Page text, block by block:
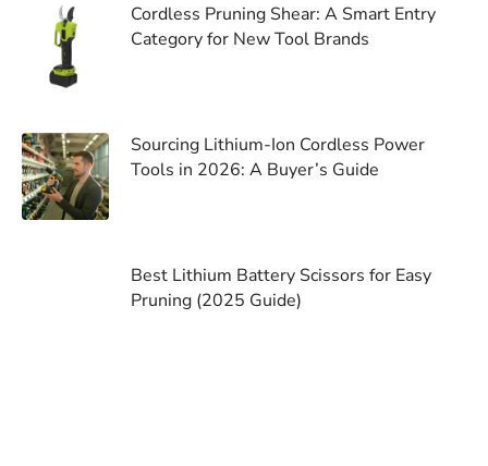
Cordless Pruning Shear: A Smart Entry
Category for New Tool Brands
Sourcing Lithium-Ion Cordless Power
Tools in 2026: A Buyer’s Guide
Best Lithium Battery Scissors for Easy
Pruning (2025 Guide)